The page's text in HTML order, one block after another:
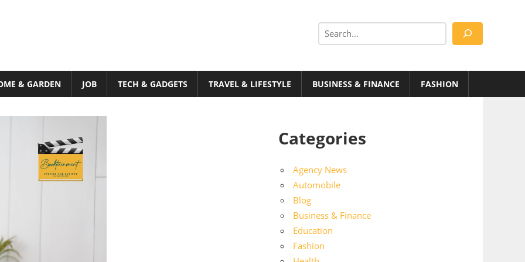
Search
& GARDEN JOB TECH & GADGETS TRAVEL & LIFESTYLE BUSINESS & FINANCE FASHION
Categories
Agency News
Automobile
Blog
Business & Finance
Education
Fashion